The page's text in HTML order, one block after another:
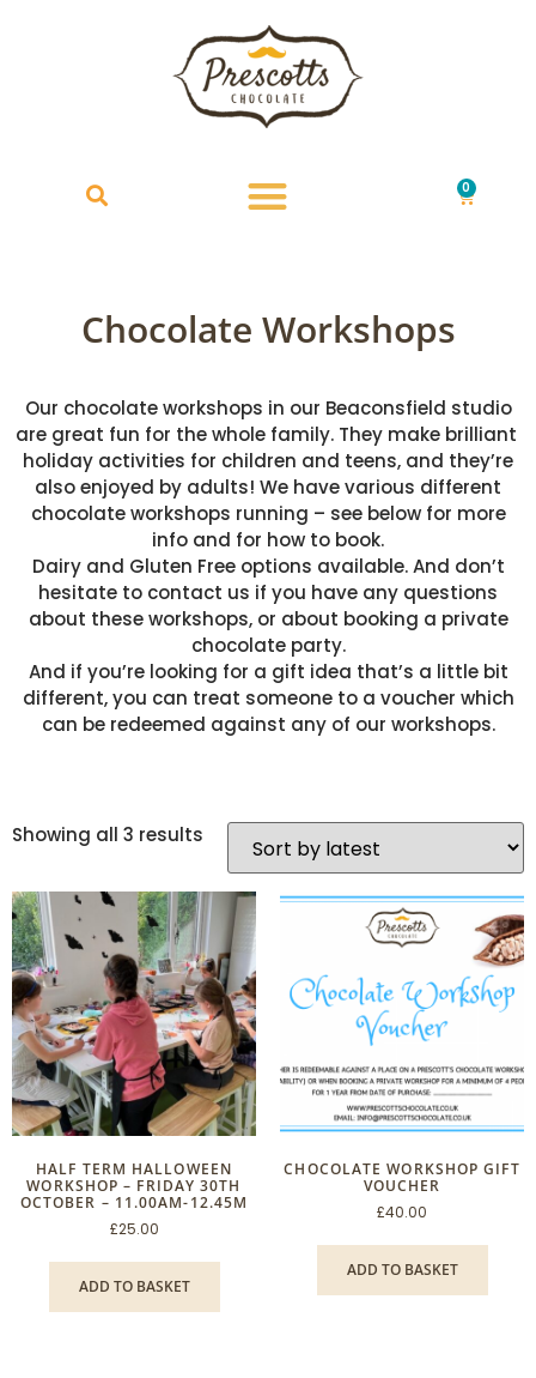
0
Chocolate Workshops
Our chocolate workshops in our Beaconsfield studio
are great fun for the whole family. They make brilliant
holiday activities for children and teens, and they’re
also enjoyed by adults! We have various different
chocolate workshops running – see below for more
info and for how to book.
Dairy and Gluten Free options available. And don’t
hesitate to contact us if you have any questions
about these workshops, or about booking a private
chocolate party.
And if you’re looking for a gift idea that’s a little bit
different, you can treat someone to a voucher which
can be redeemed against any of our workshops.
Showing all 3 results
HALF TERM HALLOWEEN
WORKSHOP – FRIDAY 30TH
OCTOBER – 11.00AM-12.45M
£25.00
ADD TO BASKET
CHOCOLATE WORKSHOP GIFT
VOUCHER
£40.00
ADD TO BASKET